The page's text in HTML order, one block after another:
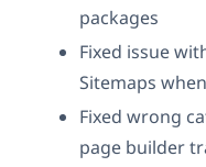
packages
Fixed issue
Sitemaps
Fixed wrong
page builder